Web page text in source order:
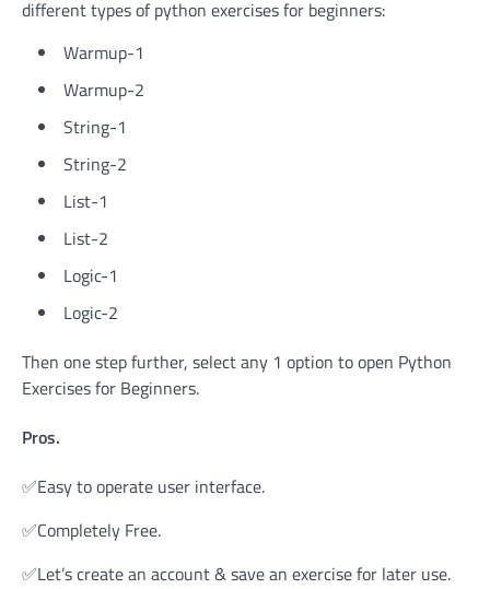
different types of python exercises for beginners:
Warmup-1
Warmup-2
String-1
String-2
List-1
List-2
Logic-1
Logic-2
Then one step further, select any 1 option to open Python
Exercises for Beginners.
Pros.
✅Easy to operate user interface.
✅Completely Free.
✅Let’s create an account & save an exercise for later use.